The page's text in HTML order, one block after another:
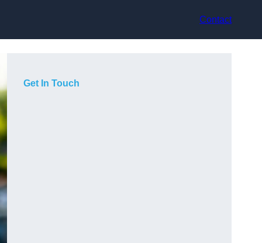
Contact
Get In Touch